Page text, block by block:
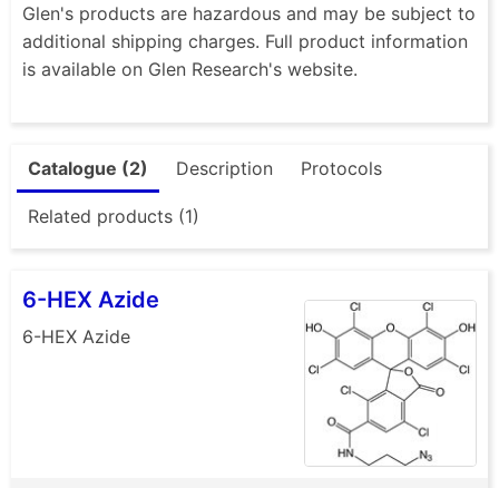
Glen's products are hazardous and may be subject to
additional shipping charges. Full product information
is available on Glen Research's website.
Catalogue (2) Description Protocols
Related products (1)
6-HEX Azide
6-HEX Azide